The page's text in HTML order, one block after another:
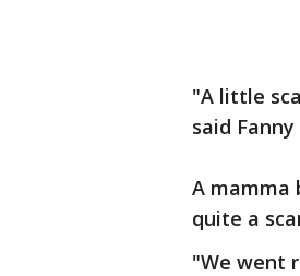
"A little
said
A mamma
quite a
"We went